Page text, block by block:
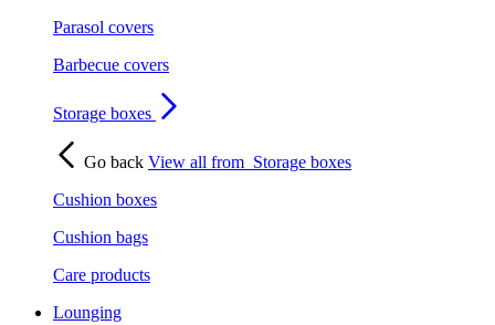
Parasol covers
Barbecue covers
Storage boxes
Go back View all from Storage boxes
Cushion boxes
Cushion bags
Care products
Lounging